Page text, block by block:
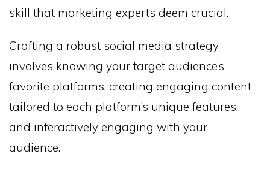
skill that marketing experts deem crucial.
Crafting a robust social media strategy
involves knowing your target audience’s
favorite platforms, creating engaging content
tailored to each platform’s unique features,
and interactively engaging with your
audience.